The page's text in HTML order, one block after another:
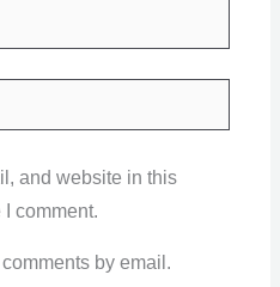
and website in this
I comment.
by email.